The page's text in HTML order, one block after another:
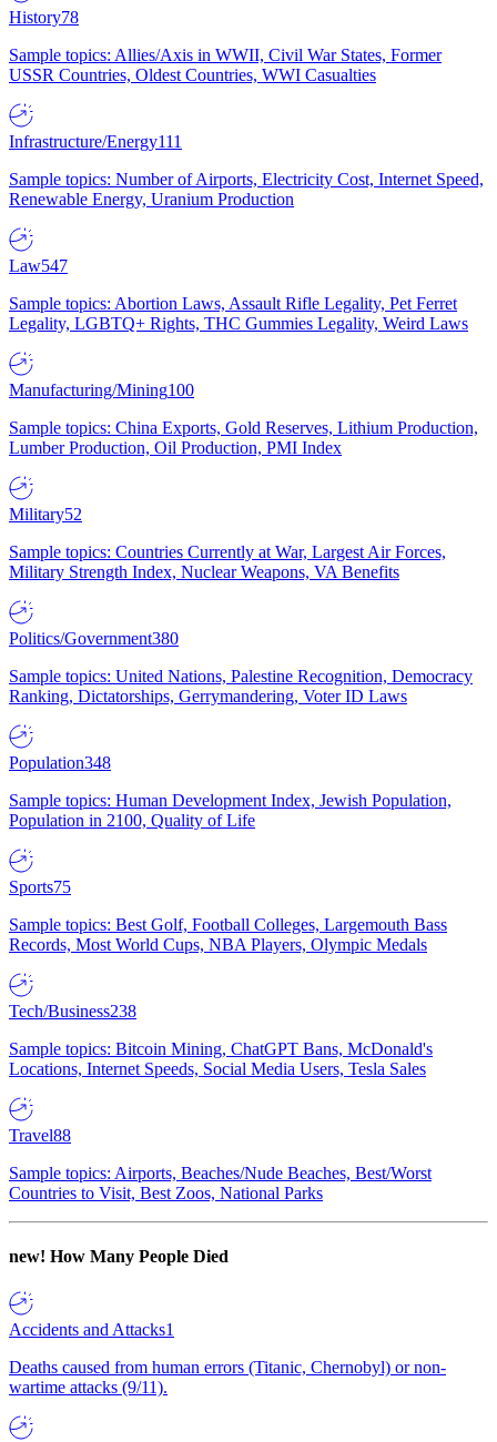
History78
Sample topics: Allies/Axis in WWII, Civil War States, Former
USSR Countries, Oldest Countries, WWI Casualties
Infrastructure/Energy111
Sample topics: Number of Airports, Electricity Cost, Internet Speed,
Renewable Energy, Uranium Production
Law547
Sample topics: Abortion Laws, Assault Rifle Legality, Pet Ferret
Legality, LGBTQ+ Rights, THC Gummies Legality, Weird Laws
Manufacturing/Mining100
Sample topics: China Exports, Gold Reserves, Lithium Production,
Lumber Production, Oil Production, PMI Index
Military52
Sample topics: Countries Currently at War, Largest Air Forces,
Military Strength Index, Nuclear Weapons, VA Benefits
Politics/Government380
Sample topics: United Nations, Palestine Recognition, Democracy
Ranking, Dictatorships, Gerrymandering, Voter ID Laws
Population348
Sample topics: Human Development Index, Jewish Population,
Population in 2100, Quality of Life
Sports75
Sample topics: Best Golf, Football Colleges, Largemouth Bass
Records, Most World Cups, NBA Players, Olympic Medals
Tech/Business238
Sample topics: Bitcoin Mining, ChatGPT Bans, McDonald's
Locations, Internet Speeds, Social Media Users, Tesla Sales
Travel88
Sample topics: Airports, Beaches/Nude Beaches, Best/Worst
Countries to Visit, Best Zoos, National Parks
new! How Many People Died
Accidents and Attacks1
Deaths caused from human errors (Titanic, Chernobyl) or non-
wartime attacks (9/11).